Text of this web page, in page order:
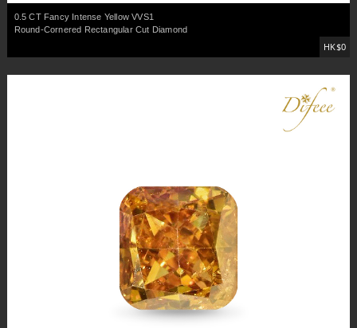
0.5 CT Fancy Intense Yellow VVS1
Round-Cornered Rectangular Cut Diamond
HK$0